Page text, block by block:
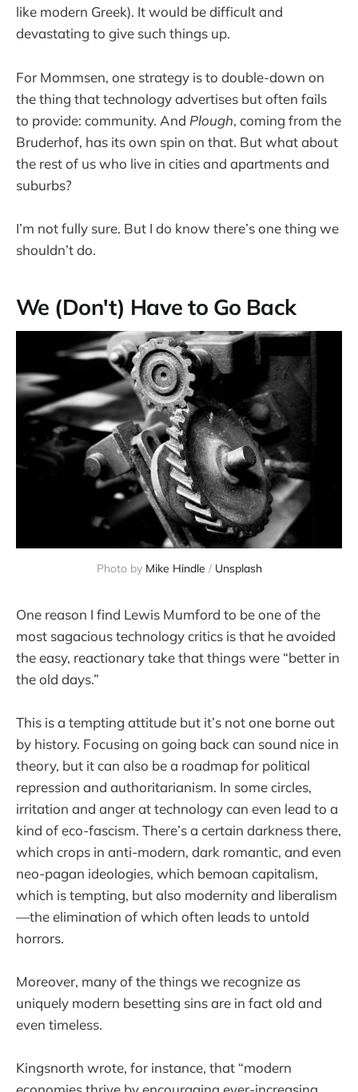
like modern Greek). It would be difficult and
devastating to give such things up.
For Mommsen, one strategy is to double-down on
the thing that technology advertises but often fails
to provide: community. And Plough, coming from the
Bruderhof, has its own spin on that. But what about
the rest of us who live in cities and apartments and
suburbs?
I’m not fully sure. But I do know there’s one thing we
shouldn’t do.
We (Don't) Have to Go Back
Photo by Mike Hindle / Unsplash
One reason I find Lewis Mumford to be one of the
most sagacious technology critics is that he avoided
the easy, reactionary take that things were “better in
the old days.”
This is a tempting attitude but it’s not one borne out
by history. Focusing on going back can sound nice in
theory, but it can also be a roadmap for political
repression and authoritarianism. In some circles,
irritation and anger at technology can even lead to a
kind of eco-fascism. There’s a certain darkness there,
which crops in anti-modern, dark romantic, and even
neo-pagan ideologies, which bemoan capitalism,
which is tempting, but also modernity and liberalism
—the elimination of which often leads to untold
horrors.
Moreover, many of the things we recognize as
uniquely modern besetting sins are in fact old and
even timeless.
Kingsnorth wrote, for instance, that “modern